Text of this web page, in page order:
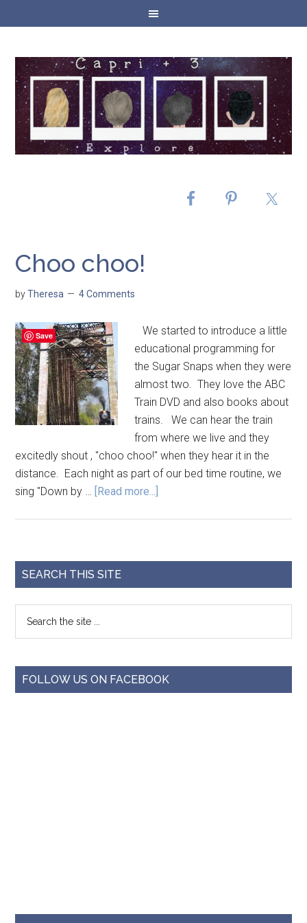
Choo choo!
byTheresa 4 Comments
We started to introduce a little
educational programming for
the Sugar Snaps when they were
almost two. They love the ABC
Train DVD and also books about
trains. We can hear the train
from where we live and they
excitedly shout , "choo choo!" when they hear it in the
distance. Each night as part of our bed time routine, we
sing "Down by … [Read more...]
SEARCH THIS SITE
FOLLOW US ON FACEBOOK
Save